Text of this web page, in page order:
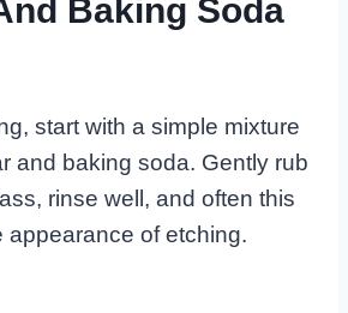
Baking Soda
start with a simple mixture
and baking soda. Gently rub
rinse well, and often this
appearance of etching.